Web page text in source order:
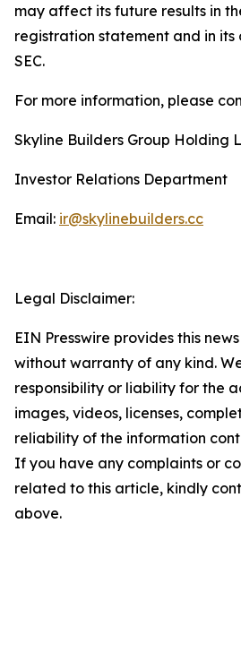
may affect its future results in
registration statement and in its
SEC.
For more information, please
Skyline Builders Group Holding
Investor Relations Department
Email: ir@skylinebuilders.cc
Legal Disclaimer:
EIN Presswire provides this
without warranty of any kind.
responsibility or liability for the
images, videos, licenses,
reliability of the information
If you have any complaints or
related to this article, kindly
above.